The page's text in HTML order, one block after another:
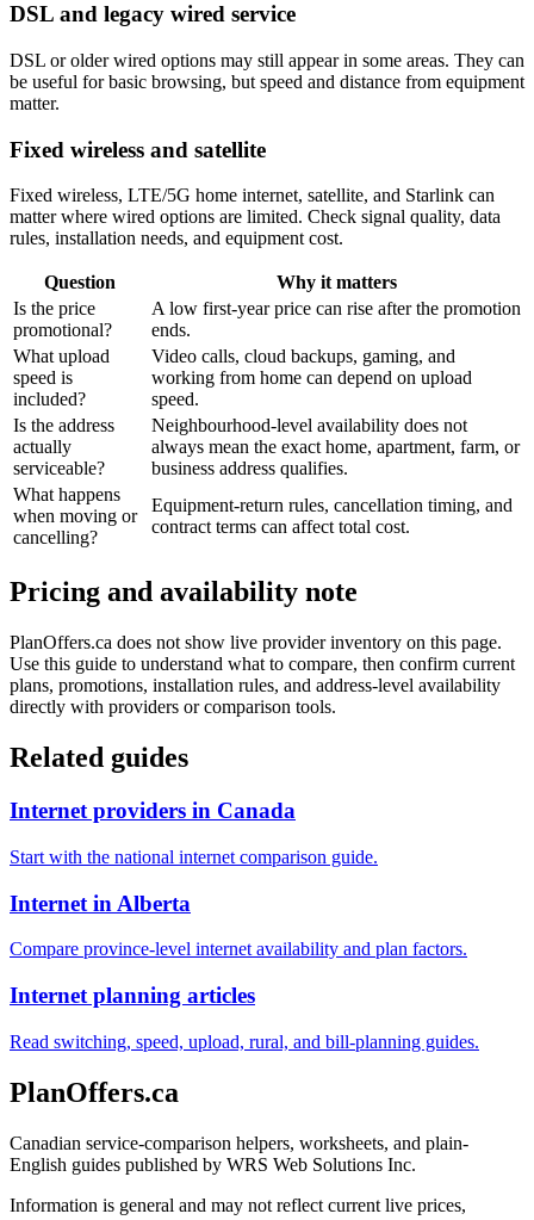
DSL and legacy wired service
DSL or older wired options may still appear in some areas. They can
be useful for basic browsing, but speed and distance from equipment
matter.
Fixed wireless and satellite
Fixed wireless, LTE/5G home internet, satellite, and Starlink can
matter where wired options are limited. Check signal quality, data
rules, installation needs, and equipment cost.
Question
Why it matters
Is the price
promotional?
A low first-year price can rise after the promotion
ends.
What upload
speed is
included?
Video calls, cloud backups, gaming, and
working from home can depend on upload
speed.
Is the address
actually
serviceable?
Neighbourhood-level availability does not
always mean the exact home, apartment, farm, or
business address qualifies.
What happens
when moving or
cancelling?
Equipment-return rules, cancellation timing, and
contract terms can affect total cost.
Pricing and availability note
PlanOffers.ca does not show live provider inventory on this page.
Use this guide to understand what to compare, then confirm current
plans, promotions, installation rules, and address-level availability
directly with providers or comparison tools.
Related guides
Internet providers in Canada
Start with the national internet comparison guide.
Internet in Alberta
Compare province-level internet availability and plan factors.
Internet planning articles
Read switching, speed, upload, rural, and bill-planning guides.
PlanOffers.ca
Canadian service-comparison helpers, worksheets, and plain-
English guides published by WRS Web Solutions Inc.
Information is general and may not reflect current live prices,